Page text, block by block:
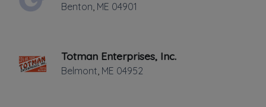
Benton, ME 04901
Totman Enterprises, Inc.
Belmont, ME 04952